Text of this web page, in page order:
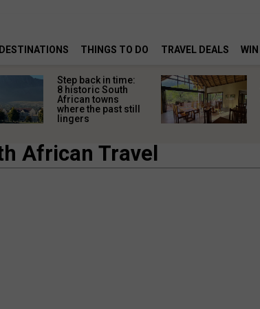
DESTINATIONS THINGS TO DO TRAVEL DEALS WIN
Step back in time:
8 historic South
African towns
where the past still
lingers
African Travel